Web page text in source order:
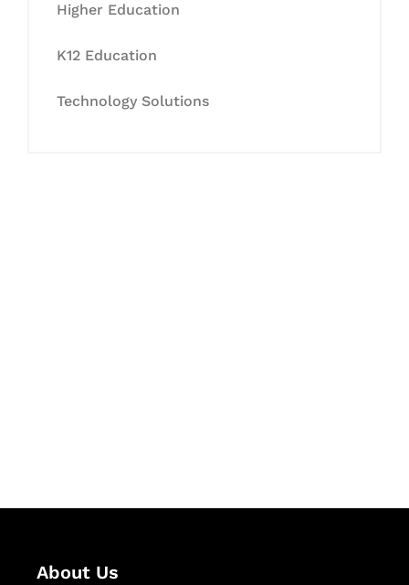
Higher Education
K12 Education
Technology Solutions
About Us